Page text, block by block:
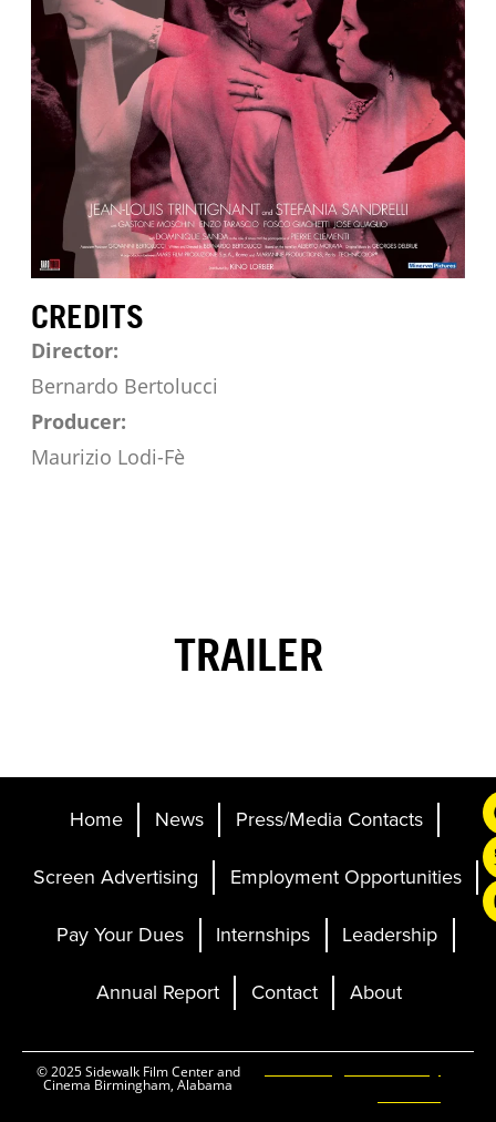
CREDITS
Director:
Bernardo Bertolucci
Producer:
Maurizio Lodi-Fè
TRAILER
Home News
Press/Media Contacts
Screen Advertising
Employment Opportunities
Pay Your Dues
Internships
Leadership
Annual Report
Contact About
© 2025 Sidewalk Film Center and
Cinema Birmingham, Alabama